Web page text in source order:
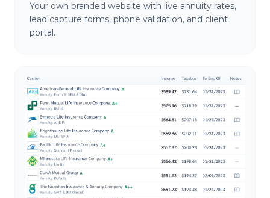
Your own branded website with live annuity rates,
lead capture forms, phone validation, and client
portal.